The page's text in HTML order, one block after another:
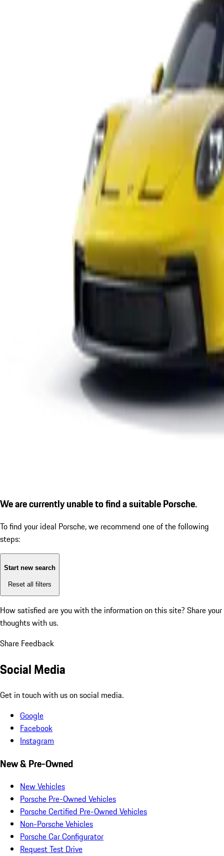
We are currently unable to find a suitable Porsche.
To find your ideal Porsche, we recommend one of the following
steps:
Start new search
Reset all filters
How satisfied are you with the information on this site? Share your
thoughts with us.
Share Feedback
Social Media
Get in touch with us on social media.
Google
Facebook
Instagram
New & Pre-Owned
New Vehicles
Porsche Pre-Owned Vehicles
Porsche Certified Pre-Owned Vehicles
Non-Porsche Vehicles
Porsche Car Configurator
Request Test Drive